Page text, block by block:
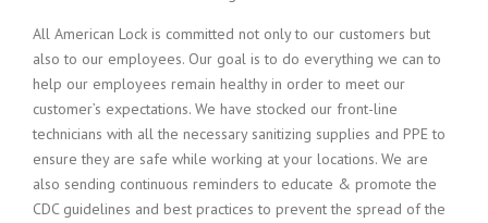
All American Lock is committed not only to our customers but
also to our employees. Our goal is to do everything we can to
help our employees remain healthy in order to meet our
customer’s expectations. We have stocked our front-line
technicians with all the necessary sanitizing supplies and PPE to
ensure they are safe while working at your locations. We are
also sending continuous reminders to educate & promote the
CDC guidelines and best practices to prevent the spread of the